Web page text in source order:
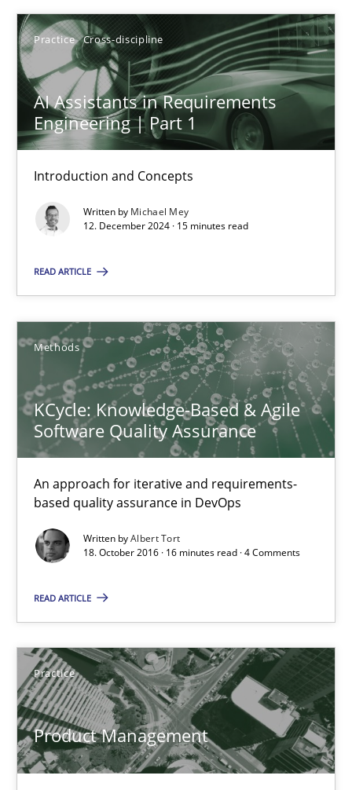
Practice Cross-discipline
AI Assistants in Requirements
Engineering | Part 1
Introduction and Concepts
Written by Michael Mey
12. December 2024 · 15 minutes read
READ ARTICLE
Methods
KCycle: Knowledge-Based & Agile
Software Quality Assurance
An approach for iterative and requirements-
based quality assurance in DevOps
Written byAlbert Tort
18. October 2016 · 16 minutes read · 4 Comments
READ ARTICLE
Practice
Product Management
AI Assistants in Requirements Engineering | Part 1
Introduction and Concepts
Practice Cross-discipline
Michael Mey
15 minutes
KCycle: Knowledge-Based & Agile Software Quality
An approach for iterative and requirements-based quality
Methods
Albert Tort
16 minutes
Product Management
Effective product management is the critical success factor to